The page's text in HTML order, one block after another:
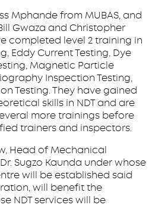
Mphande from MUBAS, and
Gwaza and Christopher
completed level 2 training in
Eddy Current Testing, Dye
Magnetic Particle
Inspection Testing,
Testing. They have gained
skills in NDT and are
more trainings before
trainers and inspectors.
Head of Mechanical
Sugzo Kaunda under whose
will be established said
will benefit the
NDT services will be